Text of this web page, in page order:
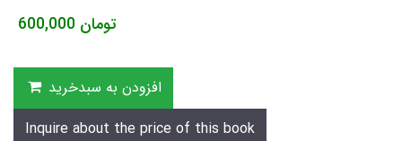
600,000 تومان
افزودن به سبدخرید
Inquire about the price of this book